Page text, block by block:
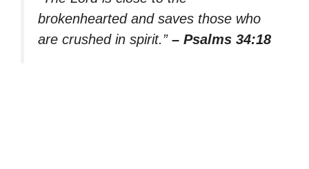
brokenhearted and saves those who
are crushed in spirit.” – Psalms 34:18